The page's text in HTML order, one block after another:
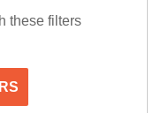
these filters